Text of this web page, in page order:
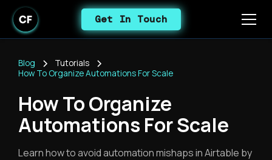
Get In Touch
Blog
Tutorials
How To Organize Automations For Scale
How To Organize
Automations For Scale
Learn how to avoid automation mishaps in Airtable by